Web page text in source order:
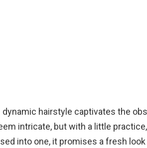
dynamic hairstyle captivates the
intricate, but with a little
into one, it promises a fresh